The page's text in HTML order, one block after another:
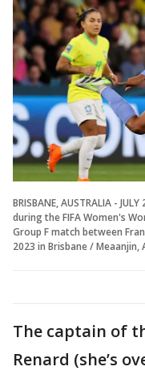
BRISBANE, AUSTRALIA -
during the FIFA Women's
Group F match between
2023 in Brisbane / Meaanjin,
The captain of
Renard (she’s